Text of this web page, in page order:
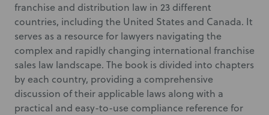
franchise and distribution law in 23 different
countries, including the United States and Canada. It
serves as a resource for lawyers navigating the
complex and rapidly changing international franchise
sales law landscape. The book is divided into chapters
by each country, providing a comprehensive
discussion of their applicable laws along with a
practical and easy-to-use compliance reference for